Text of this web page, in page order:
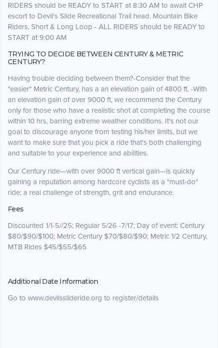
RIDERS should be READY to START at 8:30 AM to await CHP
escort to Devil's Slide Recreational Trail head. Mountain Bike
Riders, Short & Long Loop - ALL RIDERS should be READY to
START at 9:00 AM
TRYING TO DECIDE BETWEEN CENTURY & METRIC
CENTURY?
Having trouble deciding between them?-Consider that the
"easier" Metric Century, has a an elevation gain of 4800 ft. -With
an elevation gain of over 9000 ft, we recommend the Century
only for those who have a realistic shot at completing the course
within 10 hrs, barring extreme weather conditions. It's not our
goal to discourage anyone from testing his/her limits, but we
want to make sure that you pick a ride that's both challenging
and suitable to your experience and abilities.
Our Century ride—with over 9000 ft vertical gain—is quickly
gaining a reputation among hardcore cyclists as a "must-do"
ride; a real challenge of strength, grit and endurance.
Fees
Discounted 1/1-5//25; Regular 5/26 -7/17; Day of event: Century
$80/$90/$100; Metric Century $70/$80/$90; Metric 1/2 Century,
MTB Rides $45/$55/$65
Additional Date Information
Go to www.devilsslideride.org to register/details